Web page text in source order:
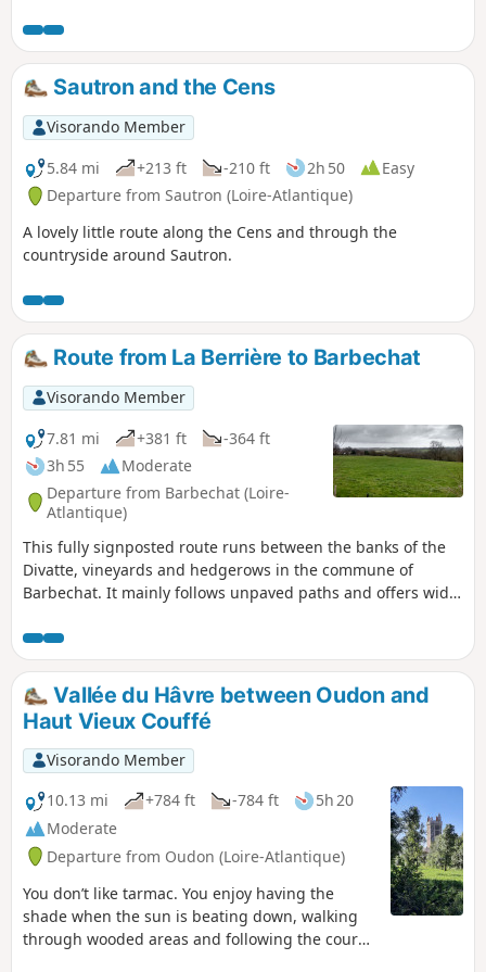
Sautron and the Cens
Visorando Member
5.84 mi
+213 ft -210 ft 2h 50
Easy
Departure from Sautron (Loire-Atlantique)
A lovely little route along the Cens and through the
countryside around Sautron.
Route from La Berrière to Barbechat
Visorando Member
7.81 mi
+381 ft
-364 ft
3h 55
Moderate
Departure from Barbechat (Loire-
Atlantique)
This fully signposted route runs between the banks of the
Divatte, vineyards and hedgerows in the commune of
Barbechat. It mainly follows unpaved paths and offers wide-
main point of interest is the Château de la Berrière. The
route starts from the car park at the Perthuis Churin leisure
centre, which can be reached by following the signs for
Landemont on the D207 from the village.
Vallée du Hâvre between Oudon and
Haut Vieux Couffé
Visorando Member
10.13 mi
+784 ft -784 ft
5h 20
Moderate
Departure from Oudon (Loire-Atlantique)
You don’t like tarmac. You enjoy having the
shade when the sun is beating down, walking
through wooded areas and following the course